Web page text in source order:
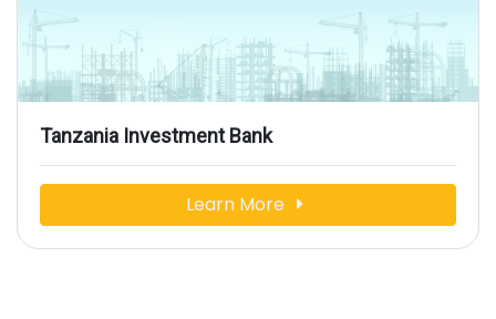
Tanzania Investment Bank
Learn More